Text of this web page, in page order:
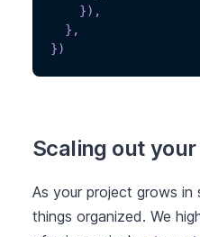
}) ,
} ,
})
Scaling out
As your project grows
things organized. We